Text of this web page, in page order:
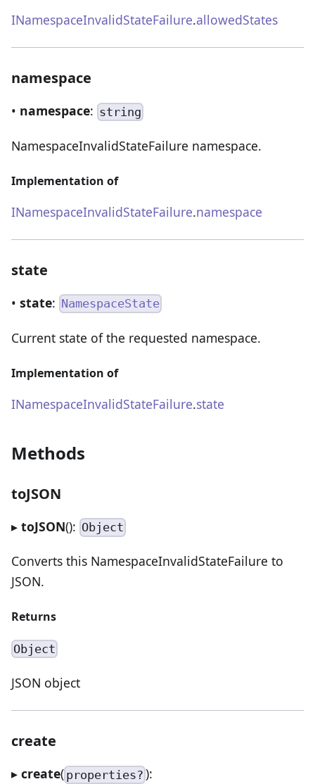
INamespaceInvalidStateFailure.allowedStates
namespace
• namespace: string
NamespaceInvalidStateFailure namespace.
Implementation of
INamespaceInvalidStateFailure.namespace
state
• state: NamespaceState
Current state of the requested namespace.
Implementation of
INamespaceInvalidStateFailure.state
Methods
toJSON
▸ toJSON(): Object
Converts this NamespaceInvalidStateFailure to
JSON.
Returns
Object
JSON object
create
▸ create( properties? ):